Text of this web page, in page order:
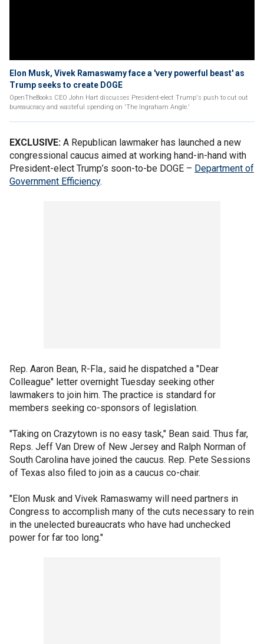
Elon Musk, Vivek Ramaswamy face a 'very powerful beast' as
Trump seeks to create DOGE
OpenTheBooks CEO John Hart discusses President-elect Trump's push to cut out
bureaucracy and wasteful spending on 'The Ingraham Angle.'
EXCLUSIVE: A Republican lawmaker has launched a new
congressional caucus aimed at working hand-in-hand with
President-elect Trump’s soon-to-be DOGE – Department of
Government Efficiency.
Rep. Aaron Bean, R-Fla., said he dispatched a "Dear
Colleague" letter overnight Tuesday seeking other
lawmakers to join him. The practice is standard for
members seeking co-sponsors of legislation.
"Taking on Crazytown is no easy task," Bean said. Thus far,
Reps. Jeff Van Drew of New Jersey and Ralph Norman of
South Carolina have joined the caucus. Rep. Pete Sessions
of Texas also filed to join as a caucus co-chair.
"Elon Musk and Vivek Ramaswamy will need partners in
Congress to accomplish many of the cuts necessary to rein
in the unelected bureaucrats who have had unchecked
power for far too long."